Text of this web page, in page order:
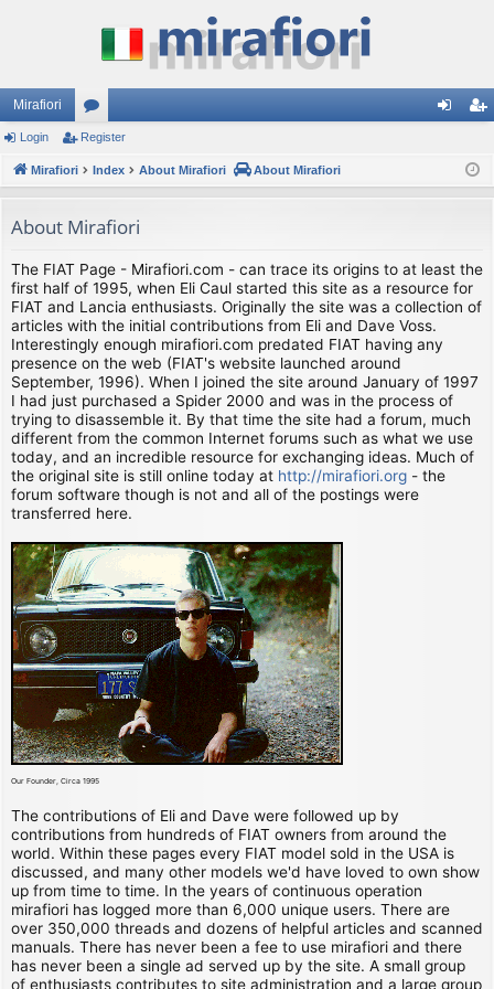
Mirafiori
or
u
s
ist
Login Register
Mirafiori Index About Mirafiori About Mirafiori
About Mirafiori
The FIAT Page - Mirafiori.com - can trace its origins to at least the
first half of 1995, when Eli Caul started this site as a resource for
FIAT and Lancia enthusiasts. Originally the site was a collection of
articles with the initial contributions from Eli and Dave Voss.
Interestingly enough mirafiori.com predated FIAT having any
presence on the web (FIAT's website launched around
September, 1996). When I joined the site around January of 1997
I had just purchased a Spider 2000 and was in the process of
trying to disassemble it. By that time the site had a forum, much
different from the common Internet forums such as what we use
today, and an incredible resource for exchanging ideas. Much of
the original site is still online today at http://mirafiori.org - the
forum software though is not and all of the postings were
transferred here.
Our Founder, Circa 1995
The contributions of Eli and Dave were followed up by
contributions from hundreds of FIAT owners from around the
world. Within these pages every FIAT model sold in the USA is
discussed, and many other models we'd have loved to own show
up from time to time. In the years of continuous operation
mirafiori has logged more than 6,000 unique users. There are
over 350,000 threads and dozens of helpful articles and scanned
manuals. There has never been a fee to use mirafiori and there
has never been a single ad served up by the site. A small group
of enthusiasts contributes to site administration and a large group